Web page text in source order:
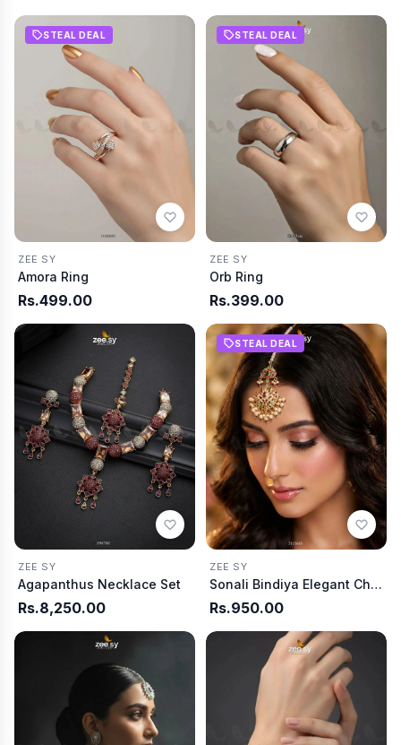
STEAL DEAL
ZEE SY
Amora Ring
Rs.499.00
STEAL DEAL
ZEE SY
Orb Ring
Rs.399.00
ZEE SY
Agapanthus Necklace Set
Rs.8,250.00
STEAL DEAL
ZEE SY
Sonali Bindiya Elegant Ch arm
Rs.950.00